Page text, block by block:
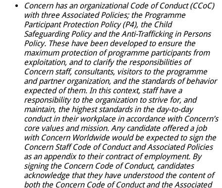
Concern has an organizational Code of Conduct(CCoC)
with three Associated Policies; the Programme
Participant Protection Policy (P4), the Child
Safeguarding Policy and the Anti-Trafficking in Persons
Policy. These have been developed to ensure the
maximum protection of programme participants from
exploitation, and to clarify the responsibilities of
Concern staff, consultants, visitors to the programme
and partner organization, and the standards of behavior
expected of them. In this context, staff have a
responsibility to the organization to strive for, and
maintain, the highest standards in the day-to-day
conduct in their workplace in accordance with Concern’s
core values and mission. Any candidate offered a job
with Concern Worldwide would be expected to sign the
Concern Staff Code of Conduct and Associated Policies
as an appendix to their contract of employment. By
signing the Concern Code of Conduct, candidates
acknowledge that they have understood the content of
both the Concern Code of Conduct and theAssociated